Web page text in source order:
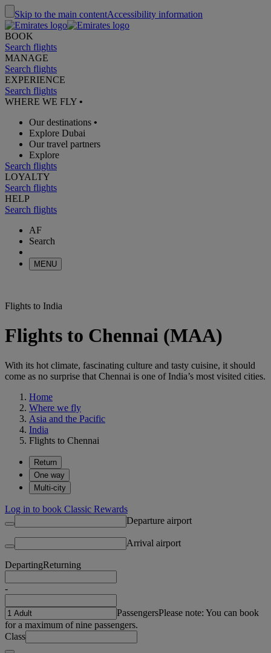
Skip to the main contentAccessibility information
BOOK
Search flights
MANAGE
Search flights
EXPERIENCE
Search flights
WHERE WE FLY •
Our destinations •
Explore Dubai
Our travel partners
Explore
Search flights
LOYALTY
Search flights
HELP
Search flights
AF
Search
MENU
Flights to India
Flights to Chennai (MAA)
With its hot climate, fascinating culture and tasty cuisine, it should
come as no surprise that Chennai is one of India’s most visited cities.
Home
Where we fly
Asia and the Pacific
India
Flights to Chennai
Return
One way
Multi-city
Log in to book Classic Rewards
Departure airport
Arrival airport
DepartingReturning
-
PassengersPlease note: You can book
for a maximum of nine passengers.
Class